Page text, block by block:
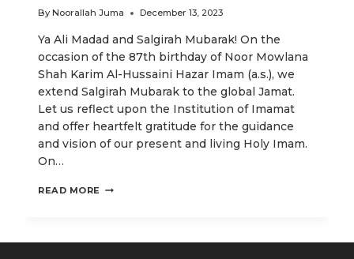
By Noorallah Juma December 13, 2023
Ya Ali Madad and Salgirah Mubarak! On the
occasion of the 87th birthday of Noor Mowlana
Shah Karim Al-Hussaini Hazar Imam (a.s.), we
extend Salgirah Mubarak to the global Jamat.
Let us reflect upon the Institution of Imamat
and offer heartfelt gratitude for the guidance
and vision of our present and living Holy Imam.
On…
READ MORE WASEELAH:
APPROACHING